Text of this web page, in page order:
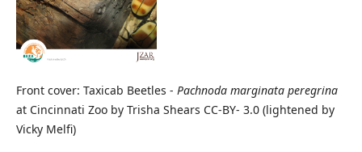
Front cover: Taxicab Beetles - Pachnoda marginata peregrina
at Cincinnati Zoo by Trisha Shears CC-BY- 3.0 (lightened by
Vicky Melfi)